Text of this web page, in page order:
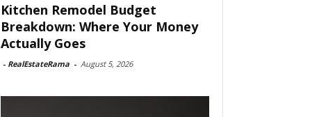
Kitchen Remodel Budget
Breakdown: Where Your Money
Actually Goes
- RealEstateRama - August 5, 2026